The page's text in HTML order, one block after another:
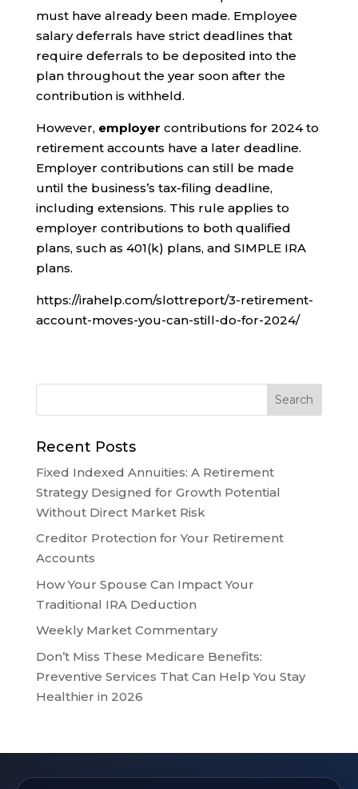
must have already been made. Employee
salary deferrals have strict deadlines that
require deferrals to be deposited into the
plan throughout the year soon after the
contribution is withheld.
However, employer contributions for 2024 to
retirement accounts have a later deadline.
Employer contributions can still be made
until the business’s tax-filing deadline,
including extensions. This rule applies to
employer contributions to both qualified
plans, such as 401(k) plans, and SIMPLE IRA
plans.
https://irahelp.com/slottreport/3-retirement-
account-moves-you-can-still-do-for-2024/
Recent Posts
Fixed Indexed Annuities: A Retirement
Strategy Designed for Growth Potential
Without Direct Market Risk
Creditor Protection for Your Retirement
Accounts
How Your Spouse Can Impact Your
Traditional IRA Deduction
Weekly Market Commentary
Don’t Miss These Medicare Benefits:
Preventive Services That Can Help You Stay
Healthier in 2026